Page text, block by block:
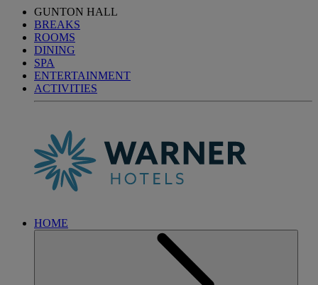
GUNTON HALL
BREAKS
ROOMS
DINING
SPA
ENTERTAINMENT
ACTIVITIES
HOME